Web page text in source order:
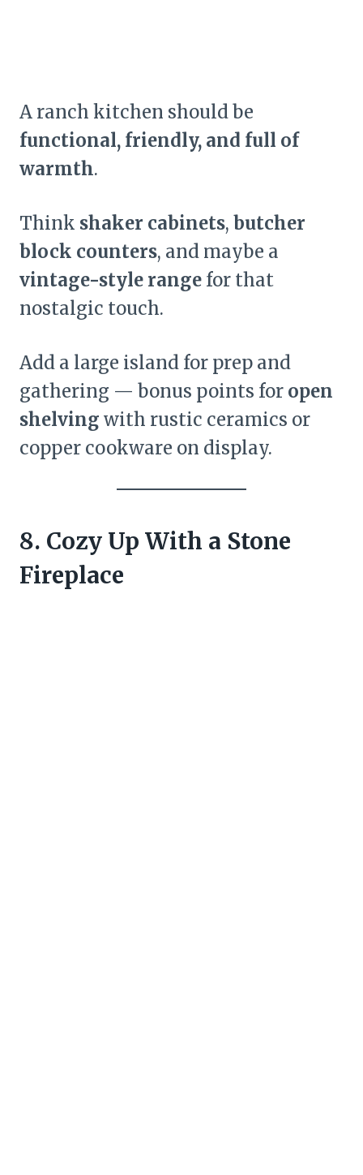
A ranch kitchen should be
functional, friendly, and full of
warmth.
Think shaker cabinets, butcher
block counters, and maybe a
vintage-style range for that
nostalgic touch.
Add a large island for prep and
gathering — bonus points for open
shelving with rustic ceramics or
copper cookware on display.
8. Cozy Up With a Stone
Fireplace